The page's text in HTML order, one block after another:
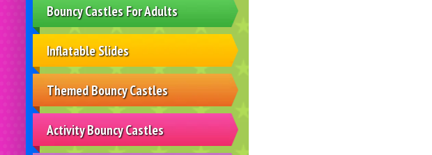
Bouncy Castles For Adults
Inflatable Slides
Themed Bouncy Castles
Activity Bouncy Castles